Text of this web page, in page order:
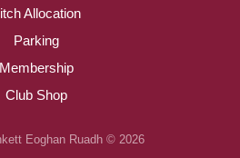
Allocation
Parking
Membership
Club Shop
Eoghan Ruadh © 2026